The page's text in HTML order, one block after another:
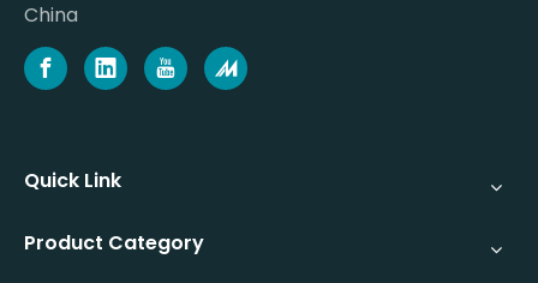
China
Quick Link
Product Category